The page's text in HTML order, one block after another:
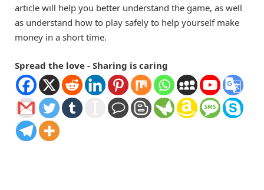
article will help you better understand the game, as well
as understand how to play safely to help yourself make
money in a short time.
Spread the love - Sharing is caring